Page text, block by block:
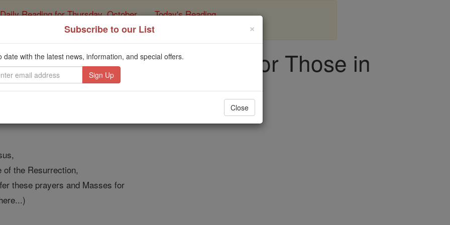
Daily Reading for Thursday, October ... Today's Reading
of the Rosary
to the Sacred Heart for Those in
Purgatory
of the Resurrection,
these prayers and Masses for
×
Subscribe to our List
date with the latest news, information, and special offers.
Close